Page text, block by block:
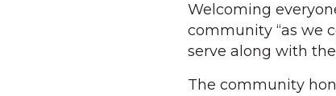
Welcoming
community “as we
serve along with
The community